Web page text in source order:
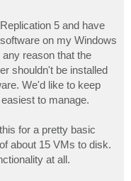
5 and have
on my Windows
reason that the
shouldn't be installed
We'd like to keep
to manage.
for a pretty basic
about 15 VMs to disk.
at all.